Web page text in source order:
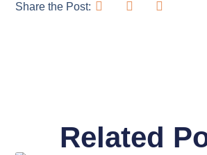
Share the Post:
Related